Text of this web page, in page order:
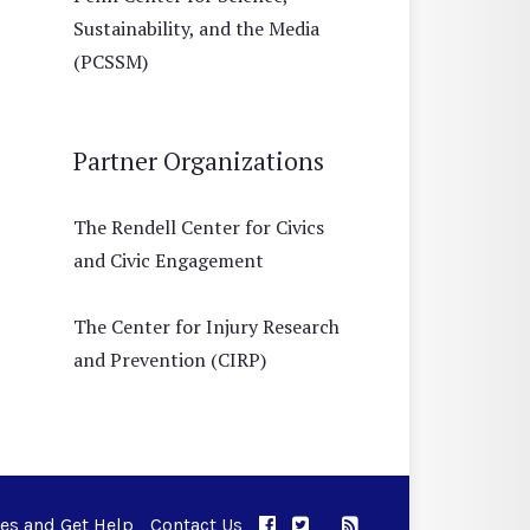
Sustainability, and the Media
(PCSSM)
Partner Organizations
The Rendell Center for Civics
and Civic Engagement
The Center for Injury Research
and Prevention (CIRP)
and Get Help Contact Us APPC on Facebook
APPC on Twitter
RSS Feed